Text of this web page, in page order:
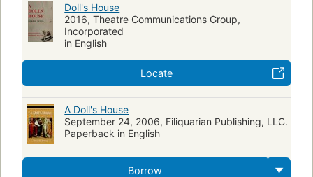
FAMILY & RELATIONSHIPS / Marriage
Marriage -- Drama
Man-woman relationships -- Drama
Doll's House
2016, Theatre Communications Group,
Incorporated
in English
Locate
A Doll's House
September 24, 2006, Filiquarian Publishing, LLC.
Paperback in English
Borrow